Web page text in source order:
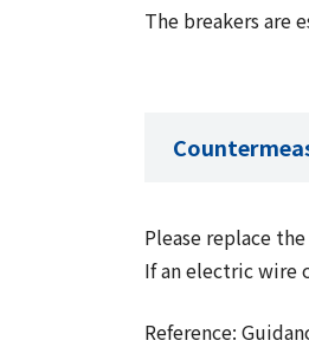
The breakers are
Please replace
If an electric wire
Reference: